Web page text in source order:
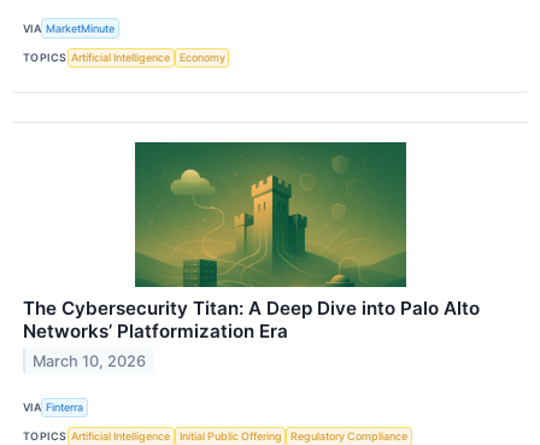
VIA MarketMinute
TOPICS Artificial Intelligence Economy
The Cybersecurity Titan: A Deep Dive into Palo Alto
Networks’ Platformization Era
March 10, 2026
VIA Finterra
TOPICS Artificial Intelligence Initial Public Offering Regulatory Compliance